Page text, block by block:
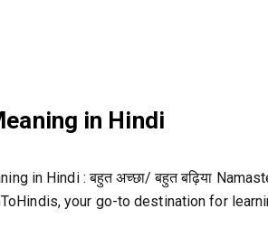
in Hindi
in Hindi : बहुत अच्छा/ बहुत बढ़िया
your go-to destination for